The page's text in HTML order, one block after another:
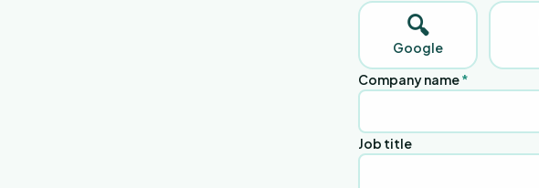
🔍
Google
Company name*
Job title